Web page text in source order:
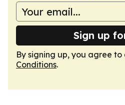
Sign up
By signing up, you agree to
Conditions.